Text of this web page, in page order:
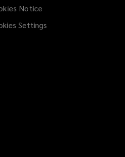
Notice
Settings